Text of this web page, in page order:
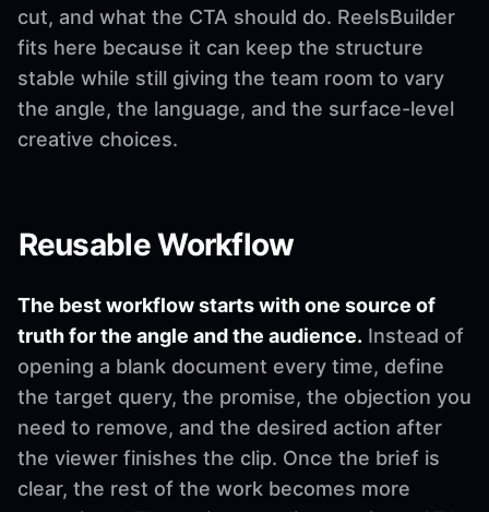
cut, and what the CTA should do. ReelsBuilder
fits here because it can keep the structure
stable while still giving the team room to vary
the angle, the language, and the surface-level
creative choices.
Reusable Workflow
The best workflow starts with one source of
truth for the angle and the audience. Instead of
opening a blank document every time, define
the target query, the promise, the objection you
need to remove, and the desired action after
the viewer finishes the clip. Once the brief is
clear, the rest of the work becomes more